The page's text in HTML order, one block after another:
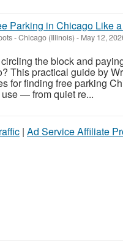
Parking in Chicago Like
-Chicago (Illinois) - May 12,
the block and
This practical guide by
for finding free parking
— from quiet re...
| Ad Service Affiliate